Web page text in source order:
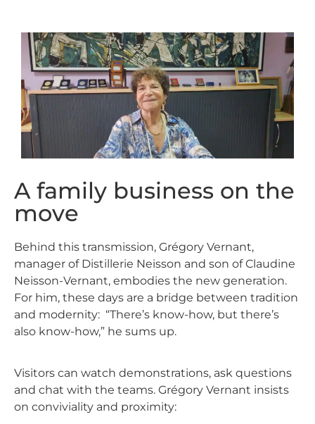
A family business on the
move
Behind this transmission, Grégory Vernant,
manager of Distillerie Neisson and son of Claudine
Neisson-Vernant, embodies the new generation.
For him, these days are a bridge between tradition
and modernity: “There’s know-how, but there’s
also know-how,” he sums up.
Visitors can watch demonstrations, ask questions
and chat with the teams. Grégory Vernant insists
on conviviality and proximity: